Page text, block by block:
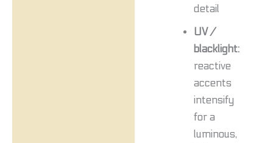
detail
UV /
blacklight:
reactive
accents
intensify
for a
luminous,